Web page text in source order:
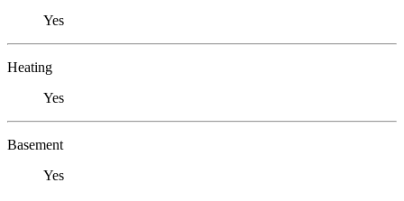
Yes
Heating
Yes
Basement
Yes